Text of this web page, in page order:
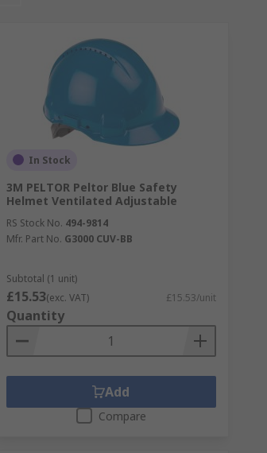
In Stock
3M PELTOR Peltor Blue Safety
Helmet Ventilated Adjustable
RS Stock No. 494-9814
Mfr. Part No. G3000 CUV-BB
Subtotal (1 unit)
£15.53(exc. VAT) £15.53/unit
Quantity
Add
Compare